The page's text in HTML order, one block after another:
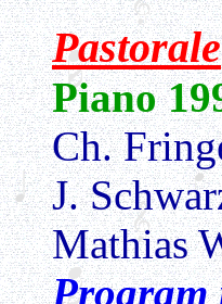
Pastorale
Piano
Ch.
J.
Mathias
Program